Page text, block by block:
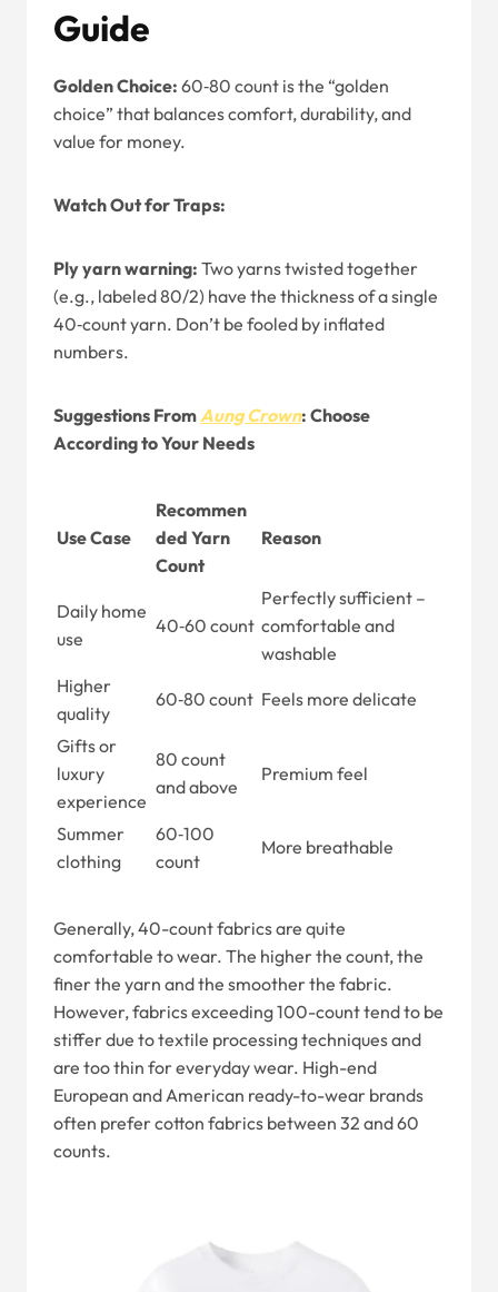
Guide
Golden Choice: 60‑80 count is the “golden
choice” that balances comfort, durability, and
value for money.
Watch Out for Traps:
Ply yarn warning: Two yarns twisted together
(e.g., labeled 80/2) have the thickness of a single
40‑count yarn. Don’t be fooled by inflated
numbers.
Suggestions FromAung Crown: Choose
According to Your Needs
Use Case
Recommen
ded Yarn
Count
Reason
Daily home
use
40‑60 count
Perfectly sufficient –
comfortable and
washable
Higher
quality
60‑80 count Feels more delicate
Gifts or
luxury
experience
80 count
and above
Premium feel
Summer
clothing
60‑100
count
More breathable
Generally, 40-count fabrics are quite
comfortable to wear. The higher the count, the
finer the yarn and the smoother the fabric.
However, fabrics exceeding 100-count tend to be
stiffer due to textile processing techniques and
are too thin for everyday wear. High-end
European and American ready-to-wear brands
often prefer cotton fabrics between 32 and 60
counts.